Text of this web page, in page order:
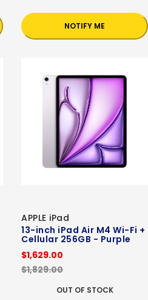
NOTIFY ME
APPLE iPad
13-inch iPad Air M4 Wi-Fi +
Cellular 256GB - Purple
$1,629.00
$1,829.00
OUT OF STOCK